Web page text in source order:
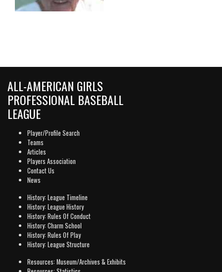
ALL-AMERICAN GIRLS
PROFESSIONAL BASEBALL
LEAGUE
Player/Profile Search
Teams
Articles
Players Association
Contact Us
News
History: League Timeline
History: League History
History: Rules Of Conduct
History: Charm School
History: Rules Of Play
History: League Structure
Resources: Museum/Archives & Exhibits